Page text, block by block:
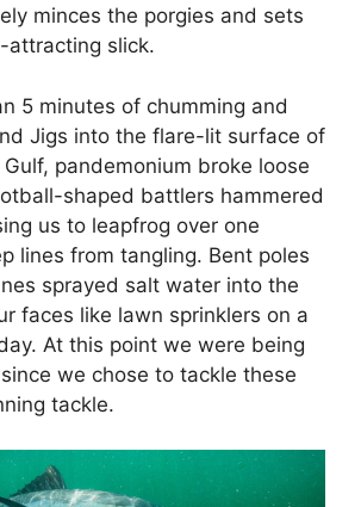
minces the porgies and sets
attracting slick.
5 minutes of chumming and
Jigs into the flare-lit surface of
pandemonium broke loose
shaped battlers hammered
us to leapfrog over one
lines from tangling. Bent poles
sprayed salt water into the
faces like lawn sprinklers on a
At this point we were being
we chose to tackle these
tackle.